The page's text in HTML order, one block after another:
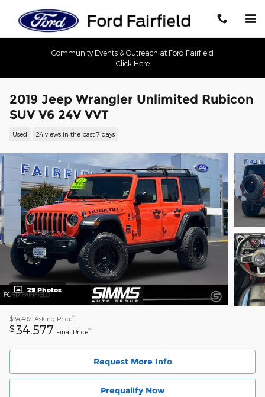
Community Events & Outreach at Ford Fairfield
Click Here
2019 Jeep Wrangler Unlimited Rubicon
SUV V6 24V VVT
Used 24 views in the past 7 days
29 Photos
$34,492 Asking Price**
$ 34,577 Final Price**
Request More Info
Prequalify Now